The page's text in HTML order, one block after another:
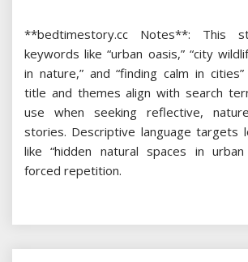
**bedtimestory.cc Notes**: This
keywords like “urban oasis,” “city
in nature,” and “finding calm in
title and themes align with search
use when seeking reflective,
stories. Descriptive language targets
like “hidden natural spaces in
forced repetition.